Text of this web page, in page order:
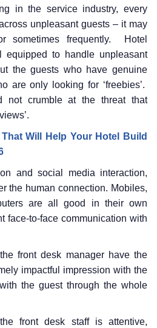
in the service industry, every
unpleasant guests – it may
frequently. Hotel
equipped to handle unpleasant
the guests who have genuine
are only looking for ‘freebies’.
not crumble at the threat that
Will Help Your Hotel Build
and social media interaction,
the human connection. Mobiles,
are all good in their own
face-to-face communication with
front desk manager have the
impactful impression with the
the guest through the whole
front desk staff is attentive,